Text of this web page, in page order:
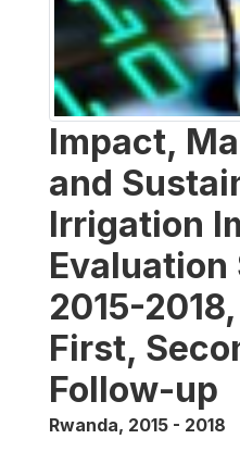
Impact,
and
Irrigation
Evaluation
2015-
First,
Follow-up
Rwanda, 2015 - 2018